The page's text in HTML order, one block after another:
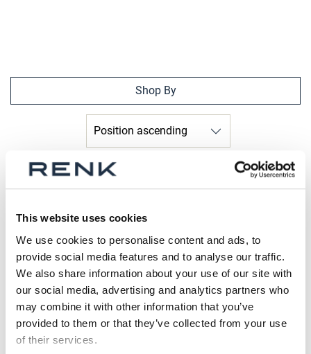
This website uses cookies
We use cookies to personalise content and ads, to
provide social media features and to analyse our traffic.
We also share information about your use of our site with
our social media, advertising and analytics partners who
may combine it with other information that you’ve
provided to them or that they’ve collected from your use
of their services.
Bearing shell EZLQ
Shop By